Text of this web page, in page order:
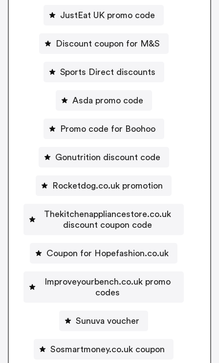
JustEat UK promo code
Discount coupon for M&S
Sports Direct discounts
Asda promo code
Promo code for Boohoo
Gonutrition discount code
Rocketdog.co.uk promotion
Thekitchenappliancestore.co.uk
discount coupon code
Coupon for Hopefashion.co.uk
Improveyourbench.co.uk promo
codes
Sunuva voucher
Sosmartmoney.co.uk coupon